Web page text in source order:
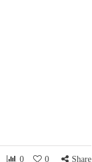
0 0 Share